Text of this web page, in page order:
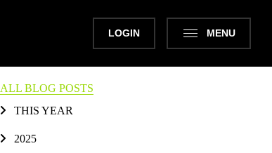
MENU
LOGIN
ALL BLOG POSTS
THIS YEAR
2025